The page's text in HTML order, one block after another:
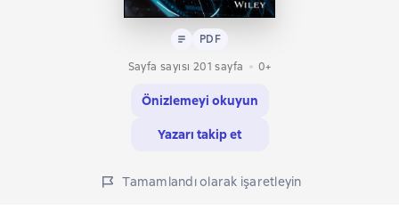
Metin PDF
PDF
Sayfa sayısı 201 sayfa
0+
Önizlemeyi okuyun
Yazarı takip et
Tamamlandı olarak işaretleyin